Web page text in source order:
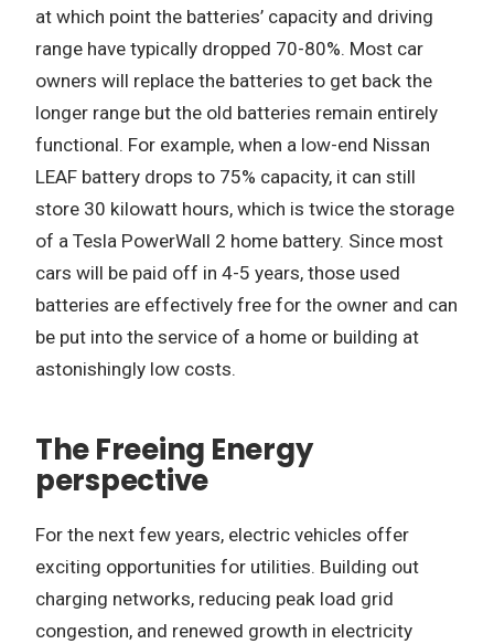
at which point the batteries’ capacity and driving
range have typically dropped 70-80%. Most car
owners will replace the batteries to get back the
longer range but the old batteries remain entirely
functional. For example, when a low-end Nissan
LEAF battery drops to 75% capacity, it can still
store 30 kilowatt hours, which is twice the storage
of a Tesla PowerWall 2 home battery. Since most
cars will be paid off in 4-5 years, those used
batteries are effectively free for the owner and can
be put into the service of a home or building at
astonishingly low costs.
The Freeing Energy
perspective
For the next few years, electric vehicles offer
exciting opportunities for utilities. Building out
charging networks, reducing peak load grid
congestion, and renewed growth in electricity